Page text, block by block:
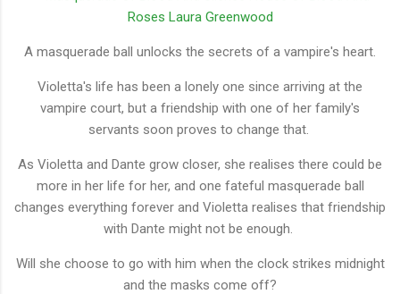
A masquerade ball unlocks the secrets of a vampire's heart.
Violetta's life has been a lonely one since arriving at the
vampire court, but a friendship with one of her family's
servants soon proves to change that.
As Violetta and Dante grow closer, she realises there could be
more in her life for her, and one fateful masquerade ball
changes everything forever and Violetta realises that friendship
with Dante might not be enough.
Will she choose to go with him when the clock strikes midnight
and the masks come off?